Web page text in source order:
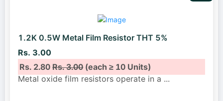
1.2K 0.5W Metal Film Resistor THT 5%
Rs. 3.00
Rs. 2.80Rs. 3.00(each ≥ 10 Units)
Metal oxide film resistors operate in a ...